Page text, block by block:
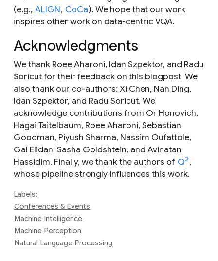
(e.g., ALIGN, CoCa). We hope that our work
inspires other work on data-centric VQA.
Acknowledgments
We thank Roee Aharoni, Idan Szpektor, and Radu
Soricut for their feedback on this blogpost. We
also thank our co-authors: Xi Chen, Nan Ding,
Idan Szpektor, and Radu Soricut. We
acknowledge contributions from Or Honovich,
Hagai Taitelbaum, Roee Aharoni, Sebastian
Goodman, Piyush Sharma, Nassim Oufattole,
Gal Elidan, Sasha Goldshtein, and Avinatan
Hassidim. Finally, we thank the authors of Q2,
whose pipeline strongly influences this work.
Labels:
Conferences & Events
Machine Intelligence
Machine Perception
Natural Language Processing